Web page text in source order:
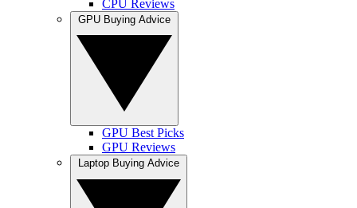
CPU Reviews
GPU Best Picks
GPU Reviews